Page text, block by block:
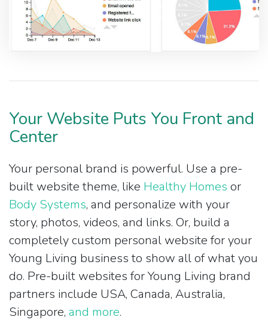
Your Website Puts You Front and
Center
Your personal brand is powerful. Use a pre-
built website theme, like Healthy Homes or
Body Systems, and personalize with your
story, photos, videos, and links. Or, build a
completely custom personal website for your
Young Living business to show all of what you
do. Pre-built websites for Young Living brand
partners include USA, Canada, Australia,
Singapore, and more.